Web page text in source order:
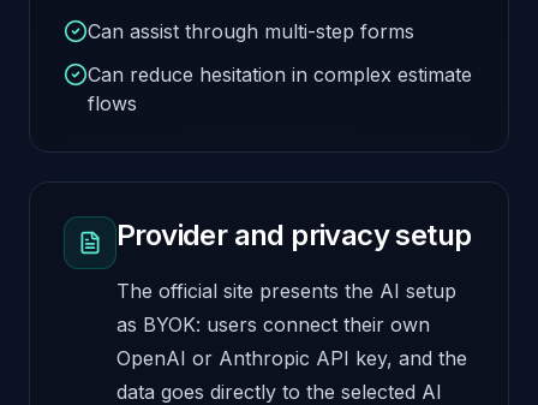
Can assist through multi-step forms
Can reduce hesitation in complex estimate
flows
Provider and privacy setup
The official site presents the AI setup
as BYOK: users connect their own
OpenAI or Anthropic API key, and the
data goes directly to the selected AI